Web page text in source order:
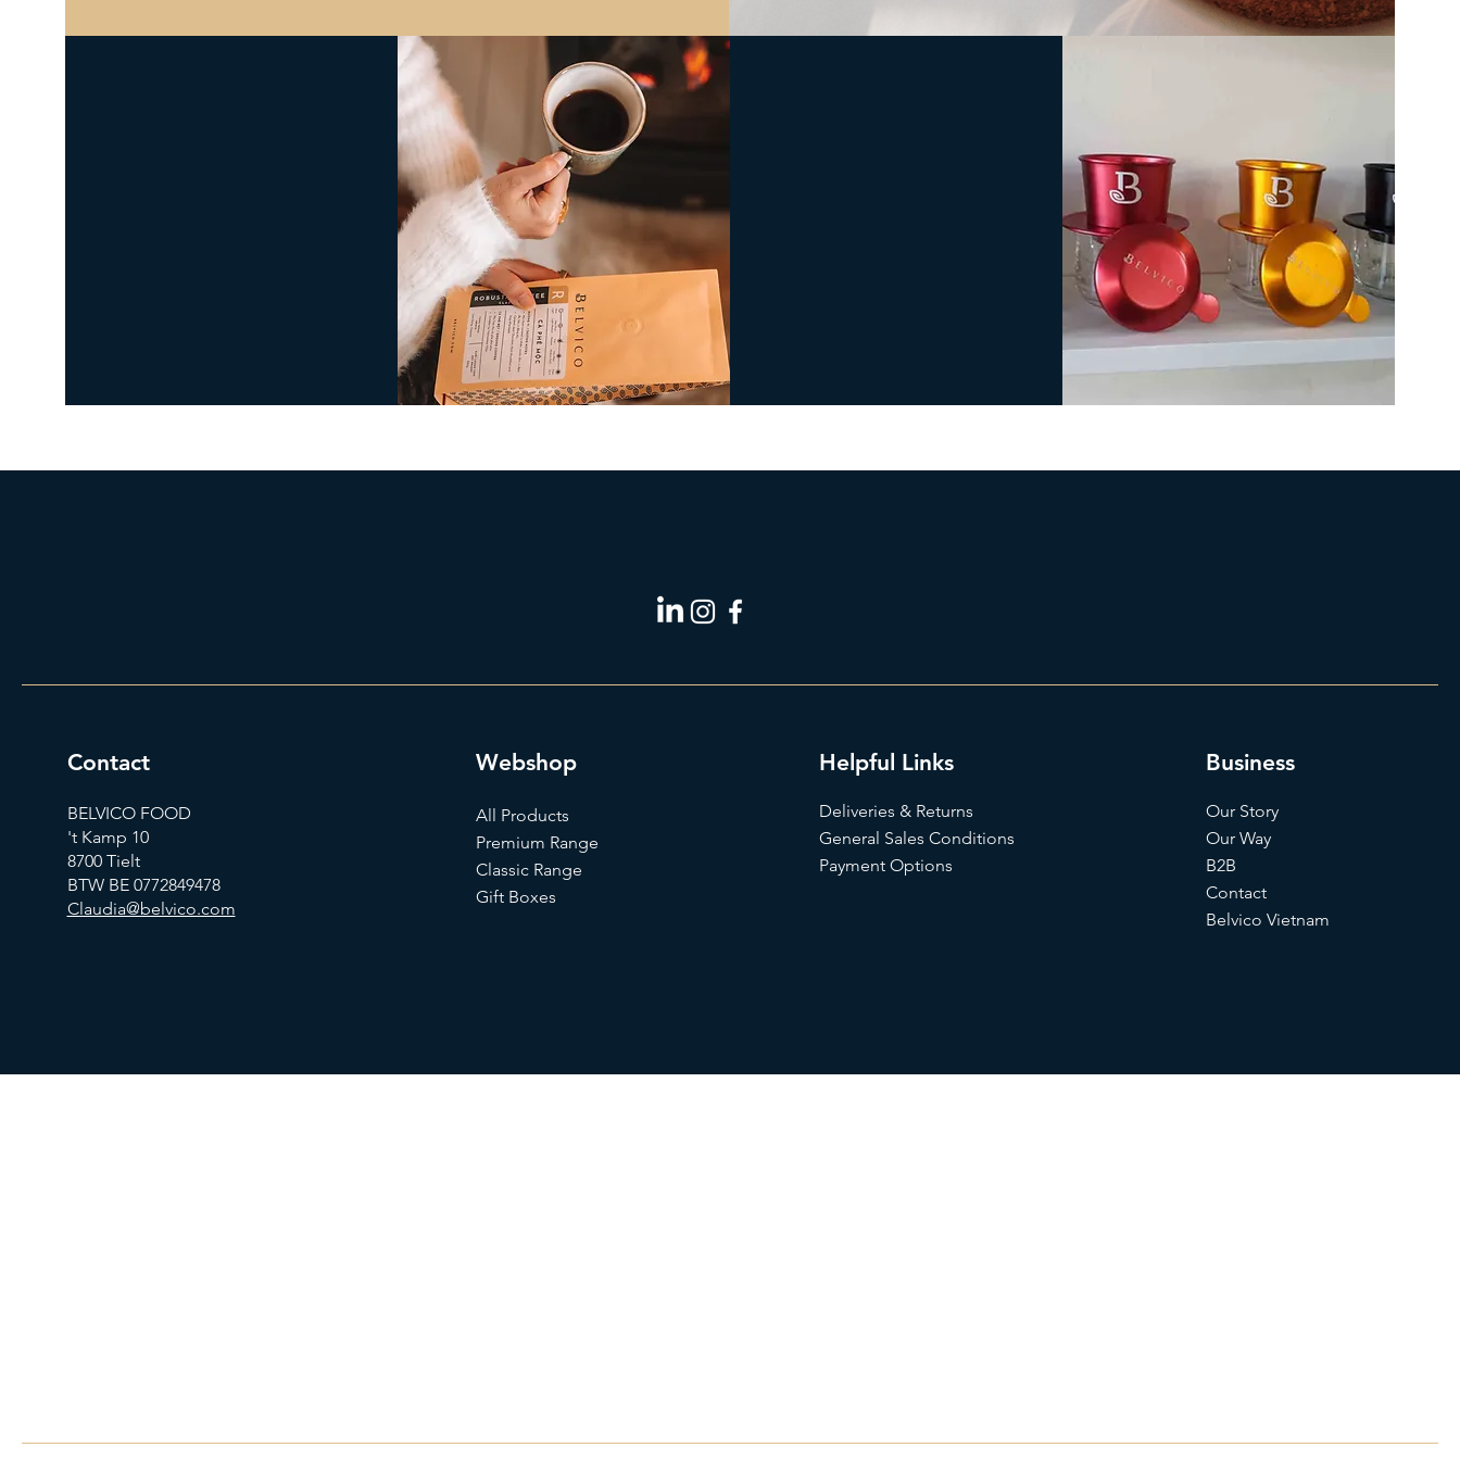
Contact
BELVICO FOOD
't Kamp 10
8700 Tielt
BTW BE 0772849478
Claudia@belvico.com
Webshop
All Products
Premium Range
Classic Range
Gift Boxes
Helpful Links
Deliveries & Returns
General Sales Conditions
Payment Options
Business
Our Story
Our Way
B2B
Contact
Belvico Vietnam